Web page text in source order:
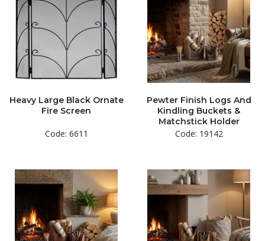
Heavy Large Black Ornate
Fire Screen
Code: 6611
Pewter Finish Logs And
Kindling Buckets &
Matchstick Holder
Code: 19142